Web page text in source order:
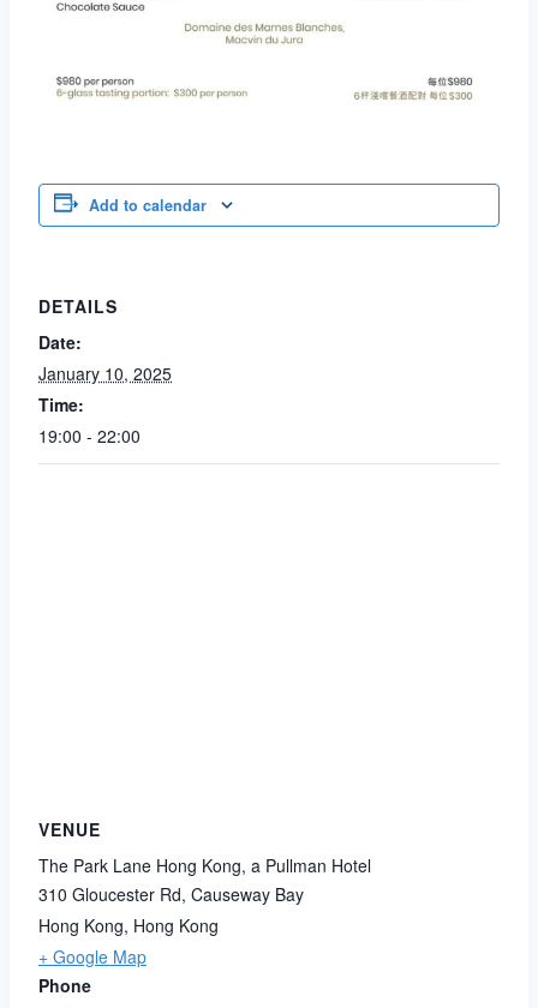
Add to calendar
DETAILS
Date:
January 10, 2025
Time:
19:00 - 22:00
VENUE
The Park Lane Hong Kong, a Pullman Hotel
310 Gloucester Rd, Causeway Bay
Hong Kong, Hong Kong
+ Google Map
Phone